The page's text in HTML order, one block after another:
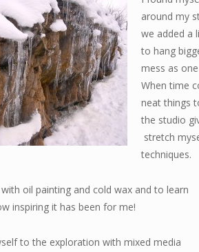
around my
we added a
to hang
mess as
When time
neat things
the studio
stretch
techniques.
oil painting and cold wax and to learn
inspiring it has been for me!
to the exploration with mixed media